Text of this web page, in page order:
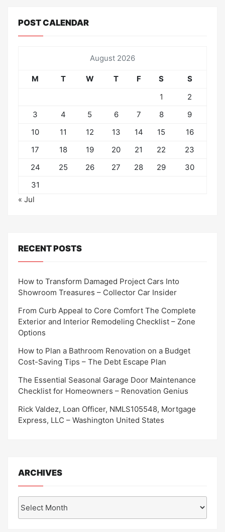
POST CALENDAR
August 2026
M T W T F S
S
1
2
3
4 5 6 7 8
9
10
11 12 13 14 15
16
17
18 19 20 21 22
23
24
25 26 27 28 29
30
31
« Jul
RECENT POSTS
How to Transform Damaged Project Cars Into
Showroom Treasures – Collector Car Insider
From Curb Appeal to Core Comfort The Complete
Exterior and Interior Remodeling Checklist – Zone
Options
How to Plan a Bathroom Renovation on a Budget
Cost-Saving Tips – The Debt Escape Plan
The Essential Seasonal Garage Door Maintenance
Checklist for Homeowners – Renovation Genius
Rick Valdez, Loan Officer, NMLS105548, Mortgage
Express, LLC – Washington United States
ARCHIVES